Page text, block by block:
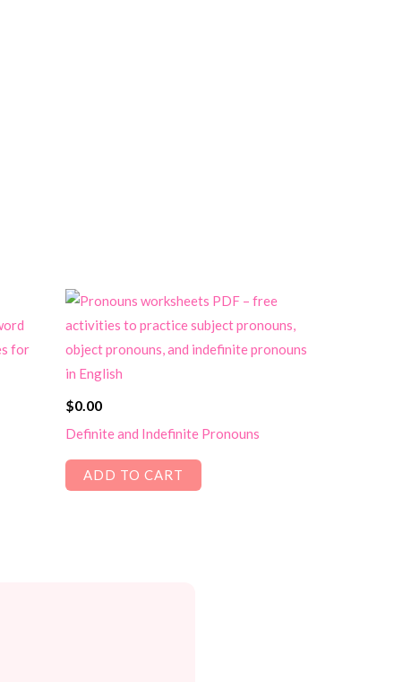
$0.00
Definite and Indefinite Pronouns
ADD TO CART